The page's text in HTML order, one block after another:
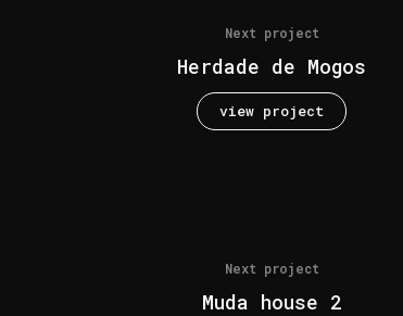
Next project
Herdade de Mogos
view project
Next project
Muda house 2